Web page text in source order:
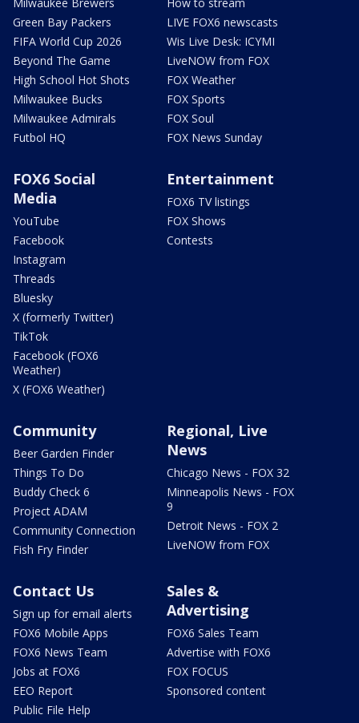
Green Bay Packers
FIFA World Cup 2026
Beyond The Game
High School Hot Shots
Milwaukee Bucks
Milwaukee Admirals
Futbol HQ
LIVE FOX6 newscasts
Wis Live Desk: ICYMI
LiveNOW from FOX
FOX Weather
FOX Sports
FOX Soul
FOX News Sunday
FOX6 Social
Media
YouTube
Facebook
Instagram
Threads
Bluesky
X (formerly Twitter)
TikTok
Facebook (FOX6
Weather)
X (FOX6 Weather)
Entertainment
FOX6 TV listings
FOX Shows
Contests
Community
Beer Garden Finder
Things To Do
Buddy Check 6
Project ADAM
Community Connection
Fish Fry Finder
Regional, Live
News
Chicago News - FOX 32
Minneapolis News - FOX
9
Detroit News - FOX 2
LiveNOW from FOX
Contact Us
Sign up for email alerts
FOX6 Mobile Apps
FOX6 News Team
Jobs at FOX6
EEO Report
Public File Help
Sales &
Advertising
FOX6 Sales Team
Advertise with FOX6
FOX FOCUS
Sponsored content